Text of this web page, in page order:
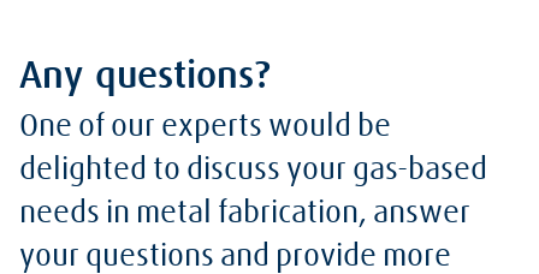
Any questions?
One of our experts would be
delighted to discuss your gas-based
needs in metal fabrication, answer
your questions and provide more